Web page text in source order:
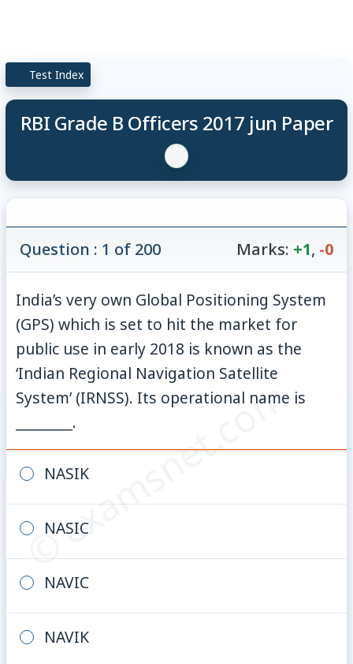
Test Index
RBI Grade B Officers 2017 jun Paper
© examsnet.com
Question : 1 of 200 Marks: +1, -0
India’s very own Global Positioning System
(GPS) which is set to hit the market for
public use in early 2018 is known as the
‘Indian Regional Navigation Satellite
System’ (IRNSS). Its operational name is
________.
NASIK
NASIC
NAVIC
NAVIK